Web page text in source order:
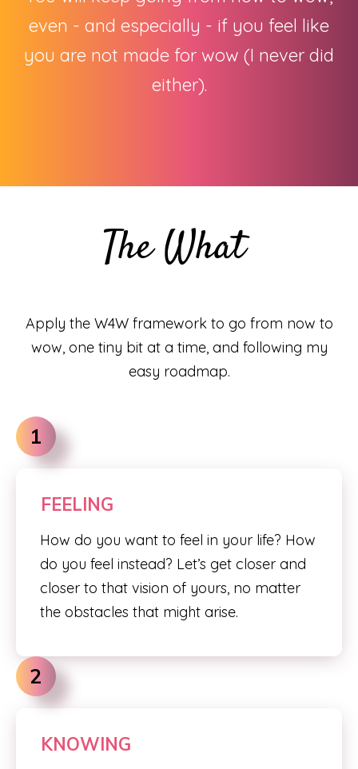
even - and especially - if you feel like
you are not made for wow (I never did
either).
The What
Apply the W4W framework to go from now to
wow, one tiny bit at a time, and following my
easy roadmap.
1
FEELING
How do you want to feel in your life? How
do you feel instead? Let’s get closer and
closer to that vision of yours, no matter
the obstacles that might arise.
2
KNOWING